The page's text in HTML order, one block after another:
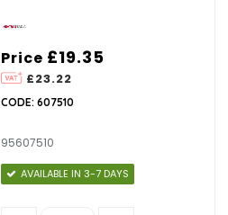
Price
£23.22
£19.35
CODE: 607510
95607510
AVAILABLE IN 3-7 DAYS